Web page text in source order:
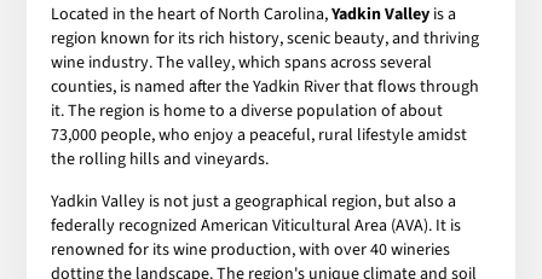
Located in the heart of North Carolina,Yadkin Valley is a
region known for its rich history, scenic beauty, and thriving
wine industry. The valley, which spans across several
counties, is named after the Yadkin River that flows through
it. The region is home to a diverse population of about
73,000 people, who enjoy a peaceful, rural lifestyle amidst
the rolling hills and vineyards.
Yadkin Valley is not just a geographical region, but also a
federally recognized American Viticultural Area (AVA). It is
renowned for its wine production, with over 40 wineries
dotting the landscape. The region's unique climate and soil